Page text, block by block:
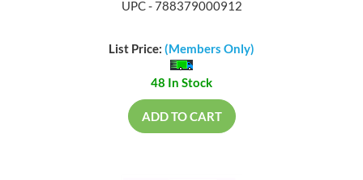
UPC - 788379000912
List Price: (Members Only)
48 In Stock
ADD TO CART